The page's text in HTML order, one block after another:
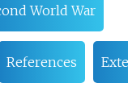
World War
References